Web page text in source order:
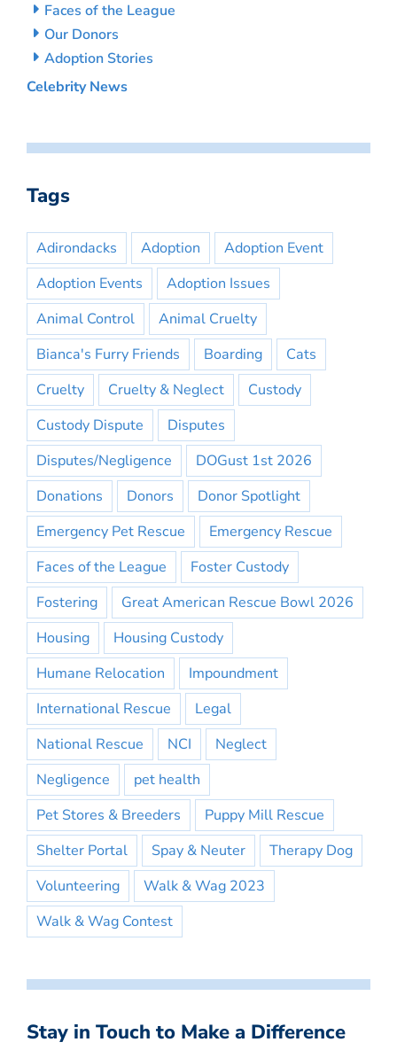
Faces of the League
Our Donors
Adoption Stories
Celebrity News
Tags
Adirondacks Adoption
Adoption Event
Adoption Events
Adoption Issues
Animal Control
Animal Cruelty
Bianca's Furry Friends
Boarding
Cats
Cruelty
Cruelty & Neglect
Custody
Custody Dispute
Disputes
Disputes/Negligence
DOGust 1st 2026
Donations
Donors
Donor Spotlight
Emergency Pet Rescue
Emergency Rescue
Faces of the League
Foster Custody
Fostering
Great American Rescue Bowl 2026
Housing
Housing Custody
Humane Relocation
Impoundment
International Rescue
Legal
National Rescue
NCI
Neglect
Negligence
pet health
Pet Stores & Breeders
Puppy Mill Rescue
Shelter Portal
Spay & Neuter
Therapy Dog
Volunteering
Walk & Wag 2023
Walk & Wag Contest
Stay in Touch to Make a Difference